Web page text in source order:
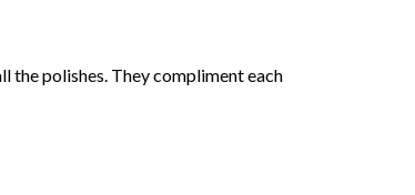
the polishes. They compliment each